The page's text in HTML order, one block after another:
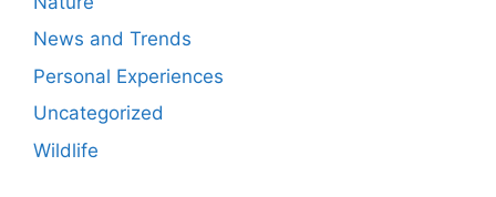
News and Trends
Personal Experiences
Uncategorized
Wildlife